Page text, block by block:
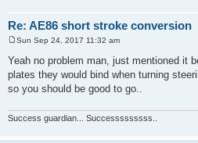
Re: AE86 short stroke conversion
o
s
t
Sun Sep 24, 2017 11:32 am
Yeah no problem man, just mentioned it
plates they would bind when turning
so you should be good to go..
Success guardian... Successsssssss..